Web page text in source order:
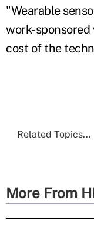
"Wearable
work-sponsored
cost of the
Related Topics...
More From